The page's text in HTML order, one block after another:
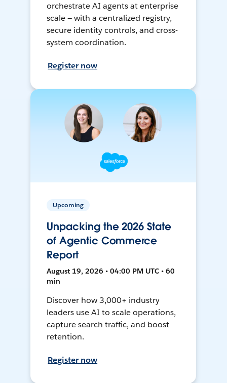
orchestrate AI agents at enterprise
scale — with a centralized registry,
secure identity controls, and cross-
system coordination.
Register now
Upcoming
Unpacking the 2026 State
of Agentic Commerce
Report
August 19, 2026 • 04:00 PM UTC • 60
min
Discover how 3,000+ industry
leaders use AI to scale operations,
capture search traffic, and boost
retention.
Register now